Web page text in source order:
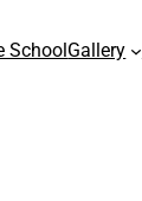
SchoolGallery